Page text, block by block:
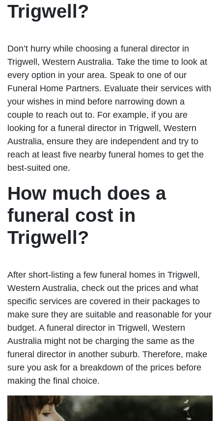
Trigwell?
Don’t hurry while choosing a funeral director in
Trigwell, Western Australia. Take the time to look at
every option in your area. Speak to one of our
Funeral Home Partners. Evaluate their services with
your wishes in mind before narrowing down a
couple to reach out to. For example, if you are
looking for a funeral director in Trigwell, Western
Australia, ensure they are independent and try to
reach at least five nearby funeral homes to get the
best-suited one.
How much does a
funeral cost in
Trigwell?
After short-listing a few funeral homes in Trigwell,
Western Australia, check out the prices and what
specific services are covered in their packages to
make sure they are suitable and reasonable for your
budget. A funeral director in Trigwell, Western
Australia might not be charging the same as the
funeral director in another suburb. Therefore, make
sure you ask for a breakdown of the prices before
making the final choice.